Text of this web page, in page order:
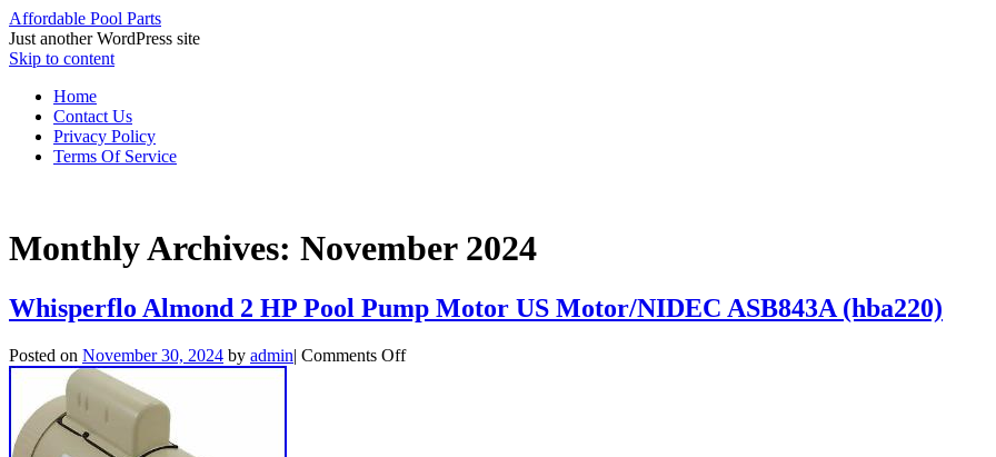
Affordable Pool Parts
Just another WordPress site
Skip to content
Home
Contact Us
Privacy Policy
Terms Of Service
Monthly Archives: November 2024
Whisperflo Almond 2 HP Pool Pump Motor US Motor/NIDEC ASB843A (hba220)
Posted on November 30, 2024 by admin| Comments Off